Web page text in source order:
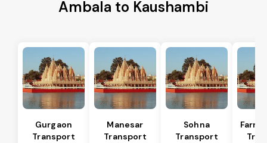
Ambala to Kaushambi
Gurgaon
Transport
Manesar
Transport
Sohna
Transport